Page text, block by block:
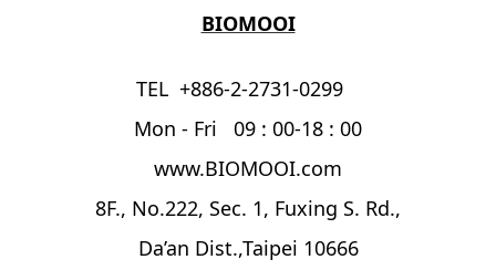
BIOMOOI
TEL +886-2-2731-0299
Mon - Fri 09 : 00-18 : 00
www.BIOMOOI.com
8F., No.222, Sec. 1, Fuxing S. Rd.,
Da’an Dist.,Taipei 10666